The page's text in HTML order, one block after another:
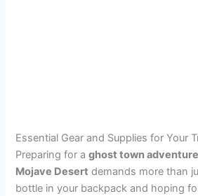
Essential Gear and Supplies for Your
Preparing for aghost town adventure
Mojave Desert demands more than
bottle in your backpack and hoping